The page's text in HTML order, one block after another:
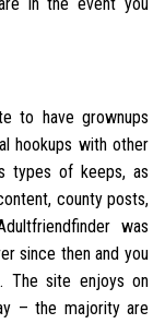
to have grownups
hookups with other
types of keeps, as
county posts,
was
since then and you
The site enjoys on
– the majority are